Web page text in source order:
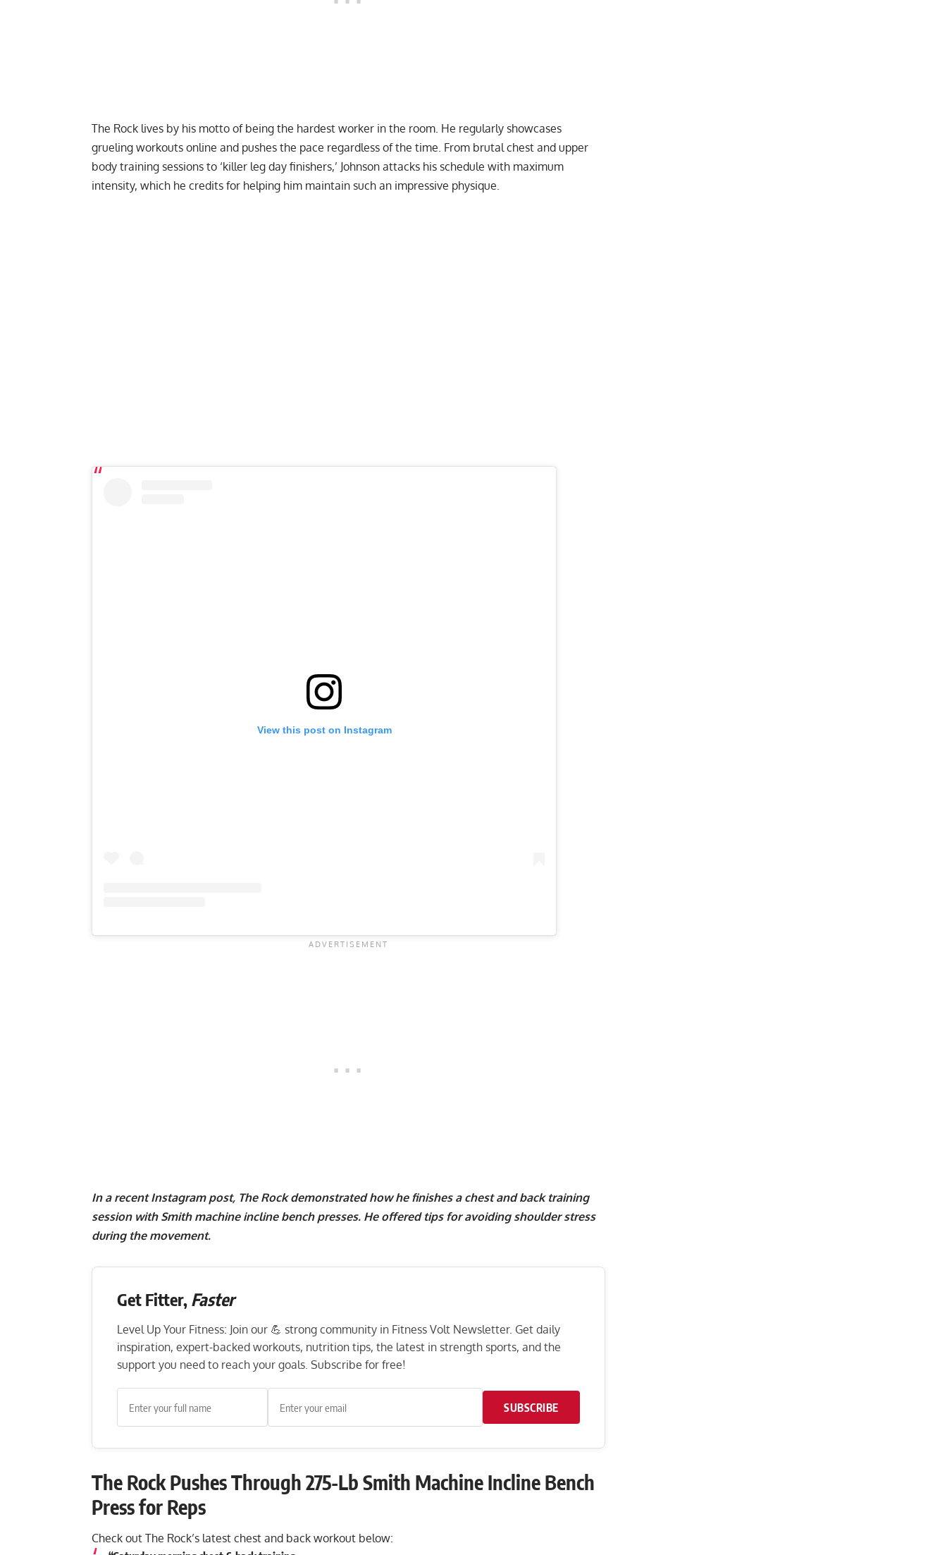
The Rock lives by his motto of being the hardest worker in the room. He regularly showcases
grueling workouts online and pushes the pace regardless of the time. From brutal chest and upper
body training sessions to ‘killer leg day finishers,’ Johnson attacks his schedule with maximum
intensity, which he credits for helping him maintain such an impressive physique.
View this post on Instagram
In a recent Instagram post, The Rock demonstrated how he finishes a chest and back training
session with Smith machine inclinebench presses. He offered tips for avoiding shoulder stress
during the movement.
Get Fitter, Faster
Level Up Your Fitness: Join our 💪 strong community in Fitness Volt Newsletter. Get daily
inspiration, expert-backed workouts, nutrition tips, the latest in strength sports, and the
support you need to reach your goals. Subscribe for free!
SUBSCRIBE
The Rock Pushes Through 275-Lb Smith Machine Incline Bench
Press for Reps
Check out The Rock’s latest chest and back workout below: